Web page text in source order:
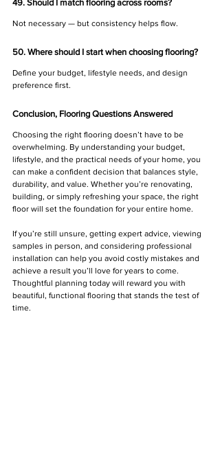
49. Should I match flooring across rooms?
Not necessary — but consistency helps flow.
50. Where should I start when choosing flooring?
Define your budget, lifestyle needs, and design
preference first.
Conclusion, Flooring Questions Answered
Choosing the right flooring doesn’t have to be
overwhelming. By understanding your budget,
lifestyle, and the practical needs of your home, you
can make a confident decision that balances style,
durability, and value. Whether you’re renovating,
building, or simply refreshing your space, the right
floor will set the foundation for your entire home.
If you’re still unsure, getting expert advice, viewing
samples in person, and considering professional
installation can help you avoid costly mistakes and
achieve a result you’ll love for years to come.
Thoughtful planning today will reward you with
beautiful, functional flooring that stands the test of
time.